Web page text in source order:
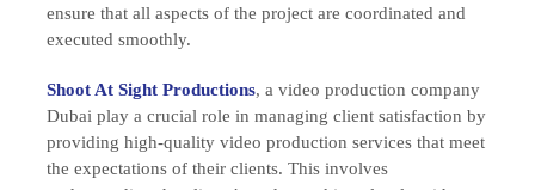
ensure that all aspects of the project are coordinated and
executed smoothly.
Shoot At Sight Productions, a video production company
Dubai play a crucial role in managing client satisfaction by
providing high-quality video production services that meet
the expectations of their clients. This involves